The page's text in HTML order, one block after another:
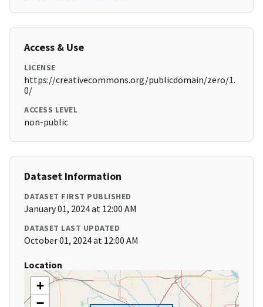
Access & Use
LICENSE
https://creativecommons.org/publicdomain/zero/1.
0/
ACCESS LEVEL
non-public
Dataset Information
DATASET FIRST PUBLISHED
January 01, 2024 at 12:00 AM
DATASET LAST UPDATED
October 01, 2024 at 12:00 AM
Location
+
−